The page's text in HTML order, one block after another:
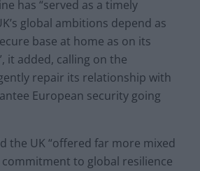
has “served as a timely
global ambitions depend as
base at home as on its
it added, calling on the
repair its relationship with
European security going
the UK “offered far more mixed
to global resilience